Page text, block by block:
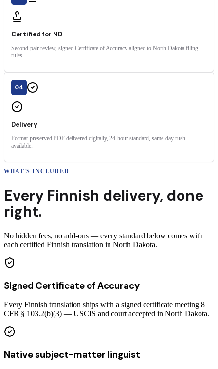
Certified for ND
Second-pair review, signed Certificate of Accuracy aligned to North Dakota filing
rules.
04
Delivery
Format-preserved PDF delivered digitally, 24-hour standard, same-day rush
available.
WHAT'S INCLUDED
Every Finnish delivery, done
right.
No hidden fees, no add-ons — every standard below comes with
each certified Finnish translation in North Dakota.
Signed Certificate of Accuracy
Every Finnish translation ships with a signed certificate meeting 8
CFR § 103.2(b)(3) — USCIS and court accepted in North Dakota.
Native subject-matter linguist